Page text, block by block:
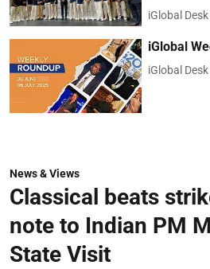
iGlobal Desk
iGlobal
iGlobal Desk
News & Views
Classical beats
note to Indian PM
State Visit